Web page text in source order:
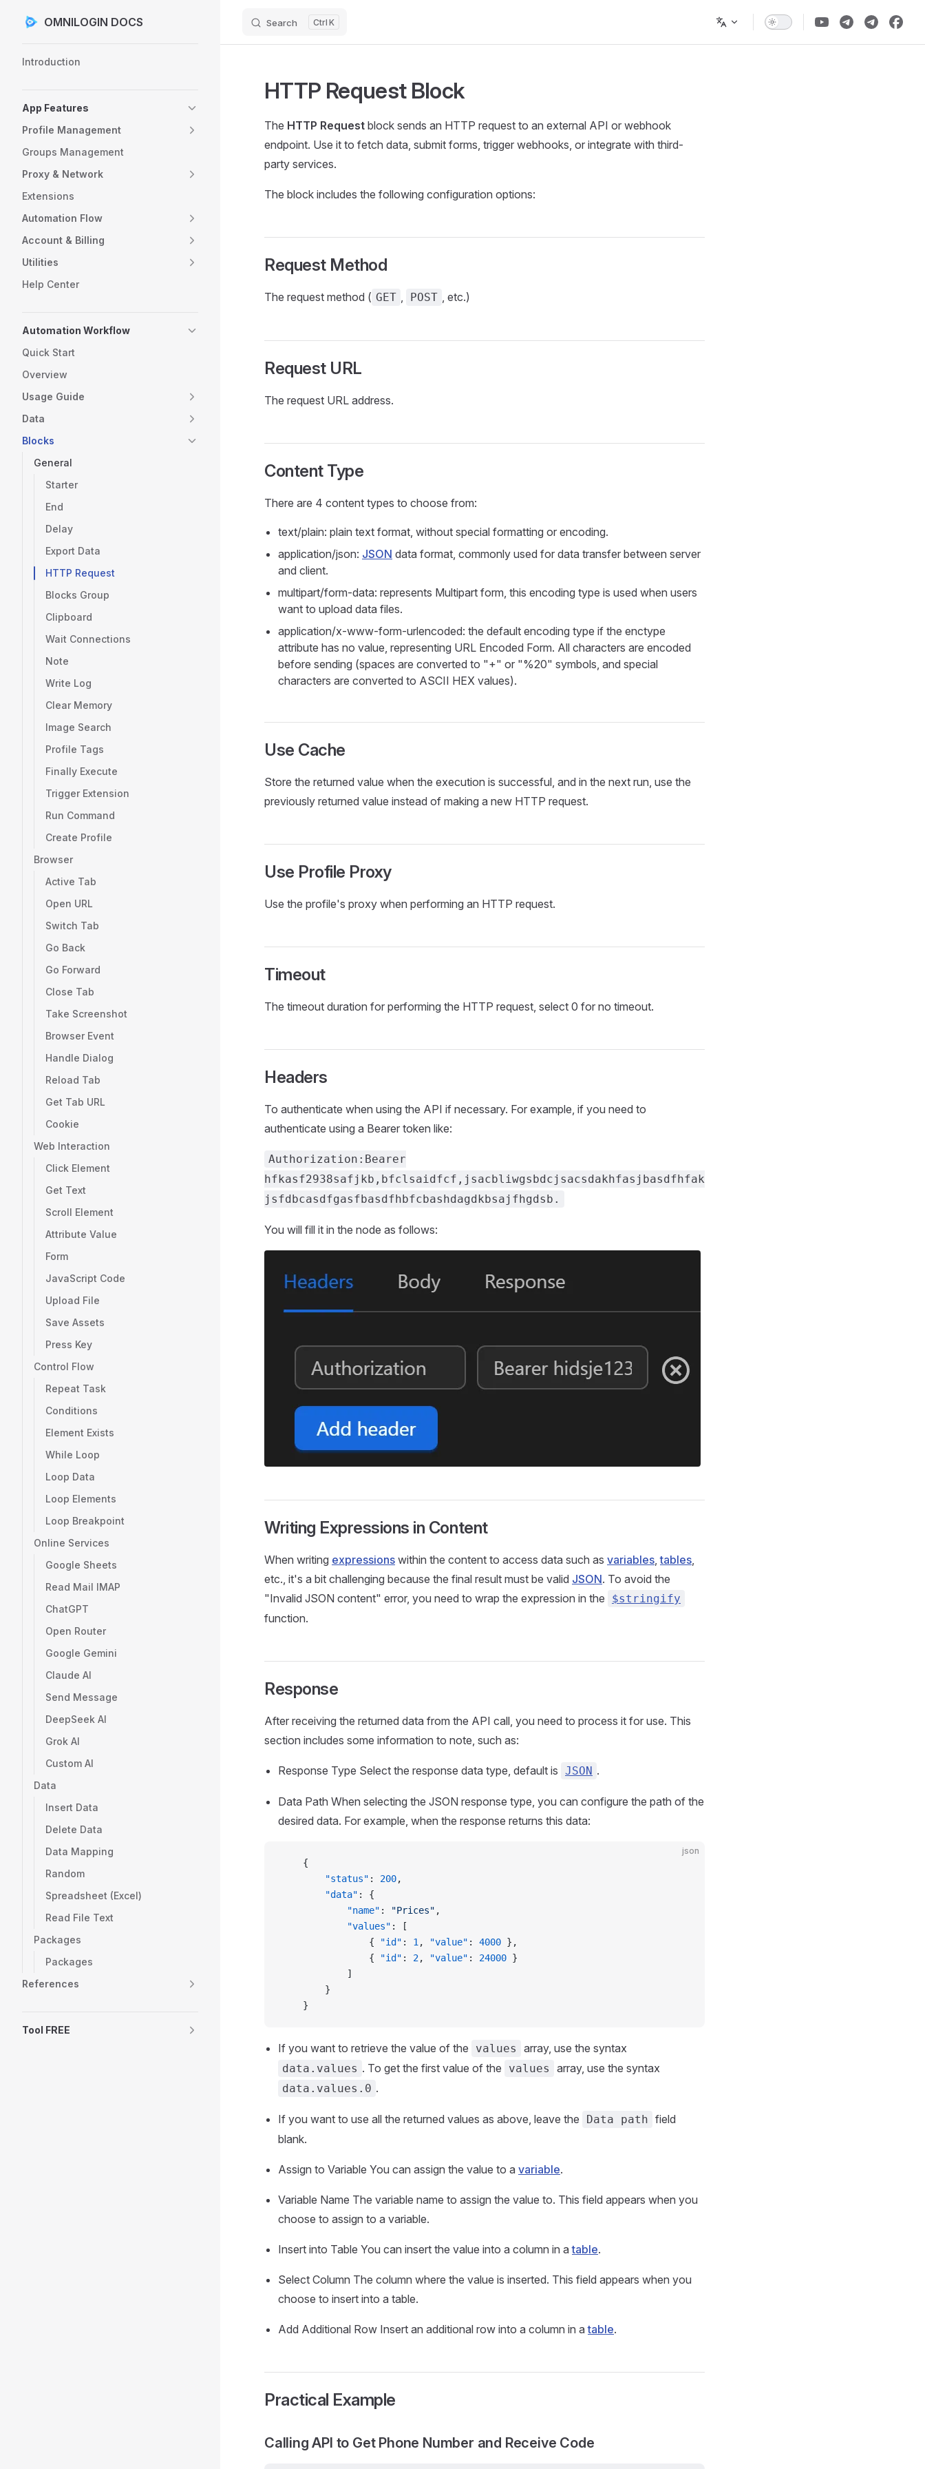
Skip to content
OMNILOGIN DOCS Search K
Introduction
App Features
Profile Management
Groups Management
Proxy & Network
Extensions
Automation Flow
Account & Billing
Utilities
Help Center
Automation Workflow
Quick Start
Overview
Usage Guide
Data
Blocks
General
Starter
End
Delay
Export Data
HTTP Request
Blocks Group
Clipboard
Wait Connections
Note
Write Log
Clear Memory
Image Search
Profile Tags
Finally Execute
Trigger Extension
Run Command
Create Profile
Browser
Active Tab
Open URL
Switch Tab
Go Back
Go Forward
Close Tab
Take Screenshot
Browser Event
Handle Dialog
Reload Tab
Get Tab URL
Cookie
Web Interaction
Click Element
Get Text
Scroll Element
Attribute Value
Form
JavaScript Code
Upload File
Save Assets
Press Key
Control Flow
Repeat Task
Conditions
Element Exists
While Loop
Loop Data
Loop Elements
Loop Breakpoint
Online Services
Google Sheets
Read Mail IMAP
ChatGPT
Open Router
Google Gemini
Claude AI
Send Message
DeepSeek AI
Grok AI
Custom AI
Data
Insert Data
Delete Data
Data Mapping
Random
Spreadsheet (Excel)
Read File Text
Packages
Packages
References
Tool FREE
HTTP Request Block
The HTTP Request block sends an HTTP request to an external API or webhook
endpoint. Use it to fetch data, submit forms, trigger webhooks, or integrate with third-
party services.
The block includes the following configuration options:
Request Method
The request method ( GET , POST , etc.)
Request URL
The request URL address.
Content Type
There are 4 content types to choose from:
text/plain: plain text format, without special formatting or encoding.
application/json: JSON data format, commonly used for data transfer between server
and client.
multipart/form-data: represents Multipart form, this encoding type is used when users
want to upload data files.
application/x-www-form-urlencoded: the default encoding type if the enctype
attribute has no value, representing URL Encoded Form. All characters are encoded
before sending (spaces are converted to "+" or "%20" symbols, and special
characters are converted to ASCII HEX values).
Use Cache
Store the returned value when the execution is successful, and in the next run, use the
previously returned value instead of making a new HTTP request.
Use Profile Proxy
Use the profile's proxy when performing an HTTP request.
Timeout
The timeout duration for performing the HTTP request, select 0 for no timeout.
Headers
To authenticate when using the API if necessary. For example, if you need to
authenticate using a Bearer token like:
Authorization:Bearer
hfkasf2938safjkb,bfclsaidfcf,jsacbliwgsbdcjsacsdakhfasjbasdfhfak
jsfdbcasdfgasfbasdfhbfcbashdagdkbsajfhgdsb.
You will fill it in the node as follows:
Writing Expressions in Content
When writing expressions within the content to access data such as variables,tables,
etc., it's a bit challenging because the final result must be valid JSON. To avoid the
"Invalid JSON content" error, you need to wrap the expression in the
$stringify
function.
Response
After receiving the returned data from the API call, you need to process it for use. This
section includes some information to note, such as:
Response Type Select the response data type, default is JSON .
Data Path When selecting the JSON response type, you can configure the path of the
desired data. For example, when the response returns this data:
json
	{
		"status"
: 200,
		"data"
: {
			"name"
: "Prices" ,
			"values"
: [
				{
"id" : 1 , "value" : 4000 },
				{
"id" : 2, "value" : 24000 }
			]
		}
	}
If you want to retrieve the value of the values array, use the syntax
data.values . To get the first value of the values array, use the syntax
data.values.0 .
If you want to use all the returned values as above, leave the Data path field
blank.
Assign to Variable You can assign the value to a variable.
Variable Name The variable name to assign the value to. This field appears when you
choose to assign to a variable.
Insert into Table You can insert the value into a column in atable.
Select Column The column where the value is inserted. This field appears when you
choose to insert into a table.
Add Additional Row Insert an additional row into a column in atable.
Practical Example
Calling API to Get Phone Number and Receive Code